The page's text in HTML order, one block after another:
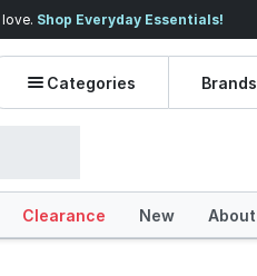
Shop Everyday Essentials!
Categories Brands
Clearance New About